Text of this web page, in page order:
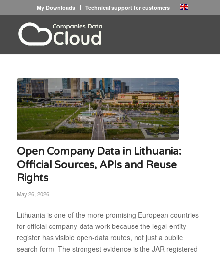
My Downloads Technical support for customers
Open Company Data in Lithuania:
Official Sources, APIs and Reuse
Rights
May 26, 2026
Lithuania is one of the more promising European countries
for official company-data work because the legal-entity
register has visible open-data routes, not just a public
search form. The strongest evidence is the JAR registered